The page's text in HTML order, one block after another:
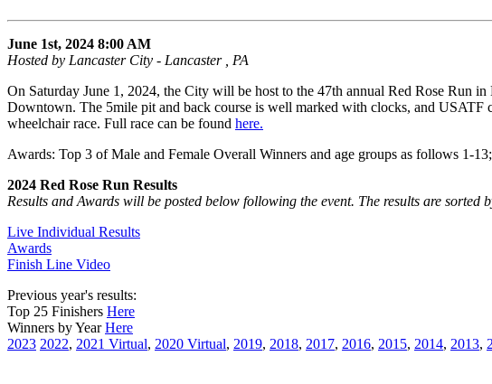
June 1st, 2024 8:00 AM
Hosted by Lancaster City - Lancaster , PA
On Saturday June 1, 2024, the City will be host to the 47th annual Red Rose Run
Downtown. The 5mile pit and back course is well marked with clocks, and USATF
wheelchair race. Full race can be found here.
Awards: Top 3 of Male and Female Overall Winners and age groups as follows 1-
2024 Red Rose Run Results
Results and Awards will be posted below following the event. The results are sorted
Live Individual Results
Awards
Finish Line Video
Previous year's results:
Top 25 Finishers Here
Winners by YearHere
2023 2022, 2021 Virtual, 2020 Virtual, 2019, 2018, 2017, 2016, 2015, 2014, 2013,